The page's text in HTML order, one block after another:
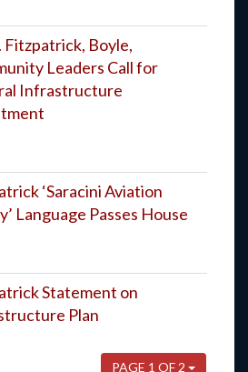
Fitzpatrick, Boyle,
Leaders Call for
Infrastructure
‘Saracini Aviation
Language Passes House
Statement on
Plan
PAGE 1 OF 2